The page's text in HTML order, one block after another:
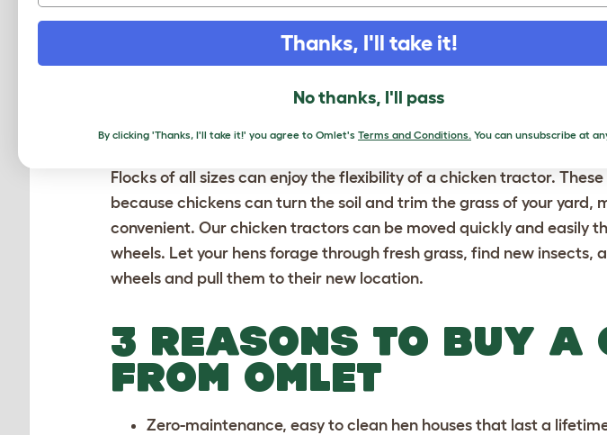
Shop Eglu Go
TRACTORS AREN’T
Flocks of all sizes can enjoy the flexibility of a chicken tractor.
because chickens can turn the soil and trim the grass of your yard,
convenient. Our chicken tractors can be moved quickly and easily
wheels. Let your hens forage through fresh grass, find new insects,
wheels and pull them to their new location.
3 REASONS TO BUY A
FROM OMLET
Zero-maintenance, easy to clean hen houses that last a
Thanks, I'll take it!
No thanks, I'll pass
By clicking 'Thanks, I'll take it!' you agree to Omlet's Terms and Conditions. You can unsubscribe at